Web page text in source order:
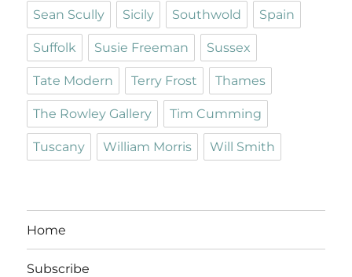
Sean Scully Sicily Southwold Spain
Suffolk Susie Freeman Sussex
Tate Modern Terry Frost Thames
The Rowley Gallery Tim Cumming
Tuscany William Morris Will Smith
Home
Subscribe